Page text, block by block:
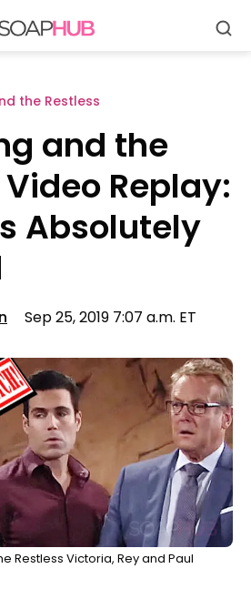
the Restless
and the
Replay:
Absolutely
Sep 25, 2019 7:07 a.m. ET
Restless Victoria, Rey and Paul